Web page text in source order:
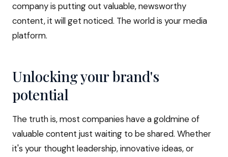
company is putting out valuable, newsworthy
content, it will get noticed. The world is your media
platform.
Unlocking your brand's
potential
The truth is, most companies have a goldmine of
valuable content just waiting to be shared. Whether
it's your thought leadership, innovative ideas, or